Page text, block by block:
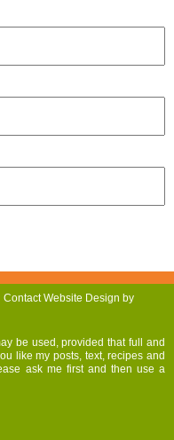
Contact Website Design by
be used, provided that full and
like my posts, text, recipes and
ask me first and then use a